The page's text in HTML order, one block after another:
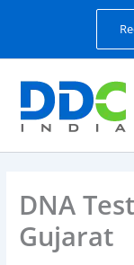
DNA
Gujarat